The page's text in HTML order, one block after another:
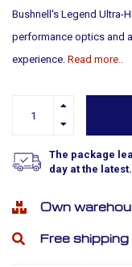
Bushnell's Legend Ultra-
performance optics and
experience. Read more..
The package
day at the latest.
Own
Free shipping